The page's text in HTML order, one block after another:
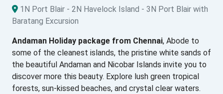
1N Port Blair - 2N Havelock Island - 3N Port Blair with
Baratang Excursion
Andaman Holiday package from Chennai, Abode to
some of the cleanest islands, the pristine white sands of
the beautiful Andaman and Nicobar Islands invite you to
discover more this beauty. Explore lush green tropical
forests, sun-kissed beaches, and crystal clear waters.